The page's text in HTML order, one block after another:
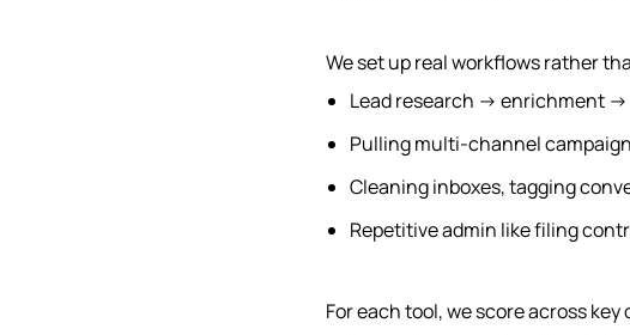
We set up real workflows rather
Lead research → enrichment
Pulling multi-channel
Cleaning inboxes, tagging
Repetitive admin like filing
For each tool, we score across key